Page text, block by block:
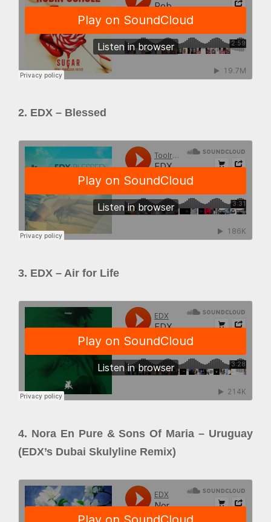
2. EDX – Blessed
3. EDX – Air for Life
4. Nora En Pure & Sons Of Maria – Uruguay
(EDX’s Dubai Skulyline Remix)